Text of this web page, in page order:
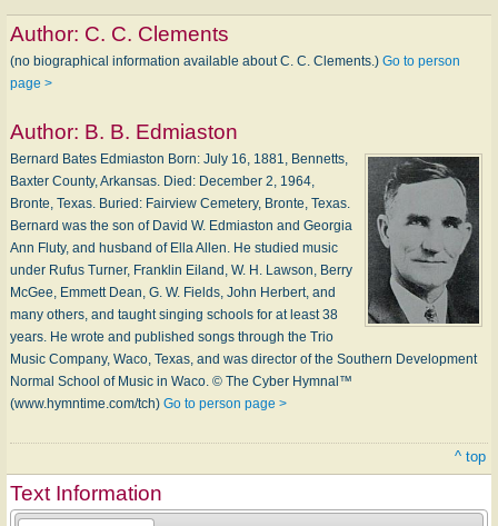
Author: C. C. Clements
(no biographical information available about C. C. Clements.) Go to person
page >
Author: B. B. Edmiaston
Bernard Bates Edmiaston Born: Ju­ly 16, 1881, Ben­netts,
Bax­ter Coun­ty, Ar­kan­sas. Died: De­cem­ber 2, 1964,
Bronte, Tex­as. Buried: Fair­view Ce­me­te­ry, Bronte, Tex­as.
Bernard was the son of Da­vid W. Ed­mi­as­ton and Geor­gia
Ann Flu­ty, and hus­band of El­la Al­len. He stu­died mu­sic
un­der Ru­fus Tur­ner, Frank­lin Ei­land, W. H. Law­son, Ber­ry
Mc­Gee, Em­mett Dean, G. W. Fields, John Her­bert, and
ma­ny oth­ers, and taught sing­ing schools for at least 38
years. He wrote and pub­lished songs through the Trio
Mu­sic Com­pa­ny, Wa­co, Tex­as, and was di­rec­tor of the South­ern De­vel­op­ment
Nor­mal School of Mu­sic in W­aco. © The Cyber Hymnal™
(www.hymntime.com/tch) Go to person page >
^ top
Text Information